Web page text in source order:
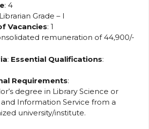
: 4
Grade – I
Vacancies: 1
remuneration of ₹44,900/-
: Essential Qualifications:
Requirements:
degree in Library Science or
and Information Service from a
university/institute.